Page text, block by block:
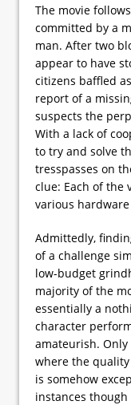
The movie
committed by a
man. After two
appear to have
citizens baffled
report of a
suspects the
With a lack of
to try and solve
tresspasses on
clue: Each of the
various
Admittedly,
of a challenge
low-budget
majority of the
essentially a
character
amateurish.
where the
is somehow
instances